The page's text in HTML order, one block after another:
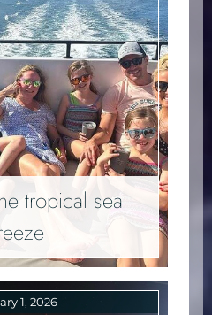
tropical sea
1, 2026